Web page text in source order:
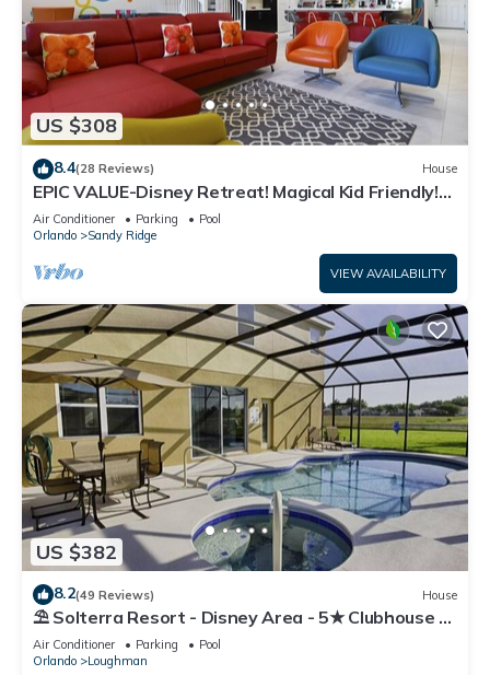
US $308
8.4(28 Reviews) House
EPIC VALUE-Disney Retreat! Magical Kid Friendly!
Resort!
Air Conditioner Parking
Pool
Orlando
Sandy Ridge
VIEW AVAILABILITY
US $382
8.2(49 Reviews) House
⛱ Solterra Resort - Disney Area - 5★ Clubhouse -
Games Room - Waterslides ✈
Air Conditioner Parking
Pool
Orlando
Loughman